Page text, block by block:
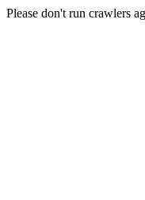
Please don't run crawlers